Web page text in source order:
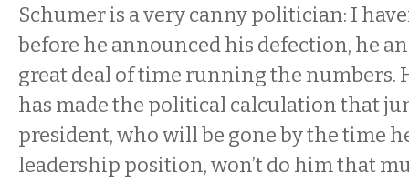
Schumer is a very canny politician: I
before he announced his defection, he
great deal of time running the numbers.
has made the political calculation that
president, who will be gone by the time
leadership position, won’t do him that